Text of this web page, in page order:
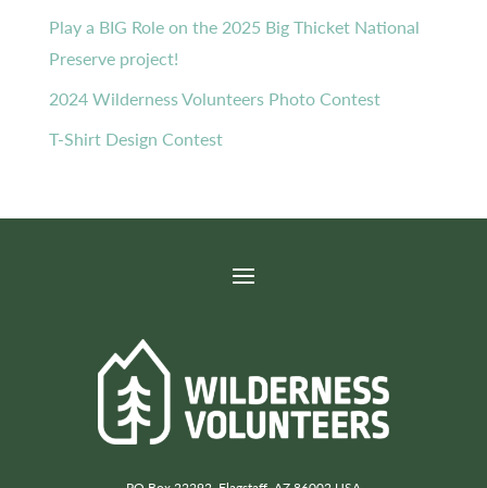
Play a BIG Role on the 2025 Big Thicket National
Preserve project!
2024 Wilderness Volunteers Photo Contest
T-Shirt Design Contest